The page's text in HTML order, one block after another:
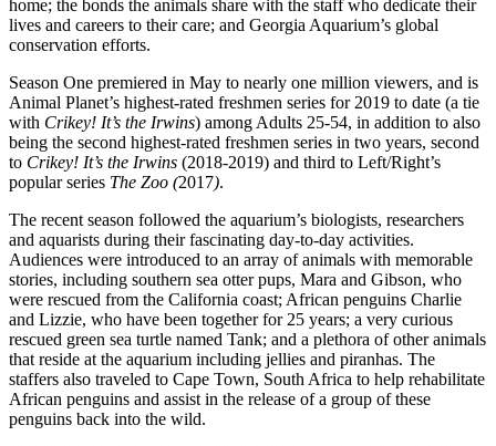
home; the bonds the animals share with the staff who dedicate their
lives and careers to their care; and Georgia Aquarium’s global
conservation efforts.
Season One premiered in May to nearly one million viewers, and is
Animal Planet’s highest-rated freshmen series for 2019 to date (a tie
with Crikey! It’s the Irwins) among Adults 25-54, in addition to also
being the second highest-rated freshmen series in two years, second
to Crikey! It’s the Irwins (2018-2019) and third to Left/Right’s
popular series The Zoo (2017).
The recent season followed the aquarium’s biologists, researchers
and aquarists during their fascinating day-to-day activities.
Audiences were introduced to an array of animals with memorable
stories, including southern sea otter pups, Mara and Gibson, who
were rescued from the California coast; African penguins Charlie
and Lizzie, who have been together for 25 years; a very curious
rescued green sea turtle named Tank; and a plethora of other animals
that reside at the aquarium including jellies and piranhas. The
staffers also traveled to Cape Town, South Africa to help rehabilitate
African penguins and assist in the release of a group of these
penguins back into the wild.